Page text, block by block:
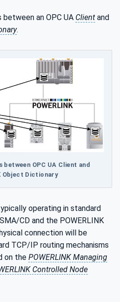
an OPC UA Client and
.
OPC UA Client and
Object Dictionary
operating in standard
CD and the POWERLINK
connection will be
TCP/IP routing mechanisms
on the POWERLINK Managing
Controlled Node